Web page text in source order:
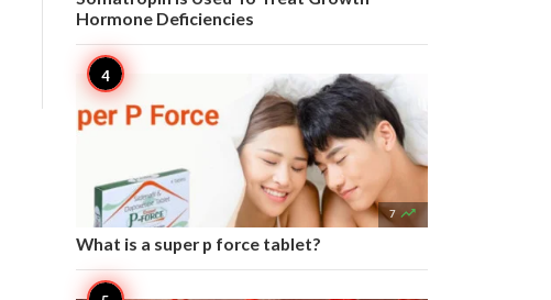
Hormone Deficiencies
7 
What is a super p force tablet?